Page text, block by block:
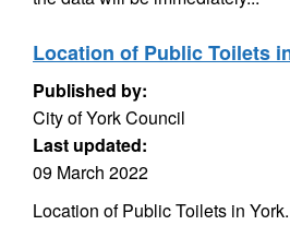
Location of Public Toilets
Published by:
City of York Council
Last updated:
09 March 2022
Location of Public Toilets in